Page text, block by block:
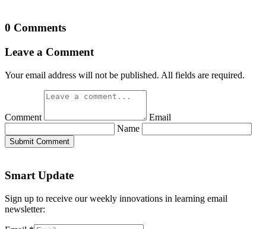
0 Comments
Leave a Comment
Your email address will not be published. All fields are required.
Comment
Email
Name
Submit Comment
Smart Update
Sign up to receive our weekly innovations in learning email
newsletter: